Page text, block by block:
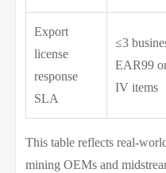
Export
license
response
SLA
≤3
EAR99
IV items
This table reflects real-
mining OEMs and